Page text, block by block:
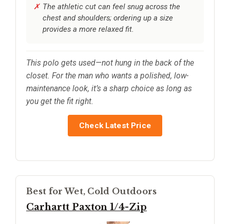
The athletic cut can feel snug across the
chest and shoulders; ordering up a size
provides a more relaxed fit.
This polo gets used—not hung in the back of the
closet. For the man who wants a polished, low-
maintenance look, it’s a sharp choice as long as
you get the fit right.
Check Latest Price
Best for Wet, Cold Outdoors
Carhartt Paxton 1/4-Zip